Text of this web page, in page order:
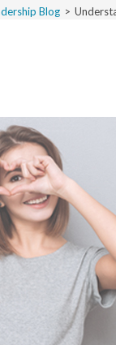
Blog >